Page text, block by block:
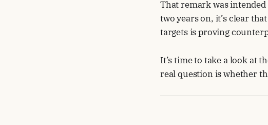
That remark was
two years on, it’s clear
targets is proving
It’s time to take a look at
real question is whether